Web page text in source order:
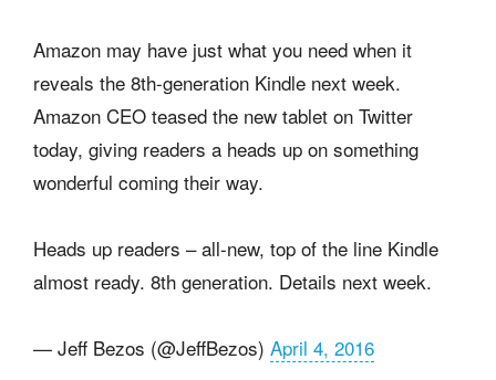
Amazon may have just what you need when it
reveals the 8th-generation Kindle next week.
Amazon CEO teased the new tablet on Twitter
today, giving readers a heads up on something
wonderful coming their way.
Heads up readers – all-new, top of the line Kindle
almost ready. 8th generation. Details next week.
— Jeff Bezos (@JeffBezos) April 4, 2016